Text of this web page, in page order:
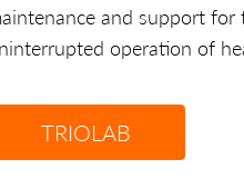
and support
operation of
TRIOLAB